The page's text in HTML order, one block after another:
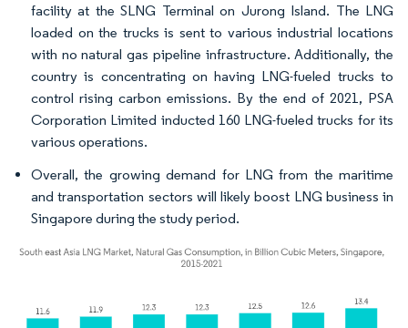
facility at the SLNG Terminal on Jurong Island. The LNG
loaded on the trucks is sent to various industrial locations
with no natural gas pipeline infrastructure. Additionally, the
country is concentrating on having LNG-fueled trucks to
control rising carbon emissions. By the end of 2021, PSA
Corporation Limited inducted 160 LNG-fueled trucks for its
various operations.
Overall, the growing demand for LNG from the maritime
and transportation sectors will likely boost LNG business in
Singapore during the study period.